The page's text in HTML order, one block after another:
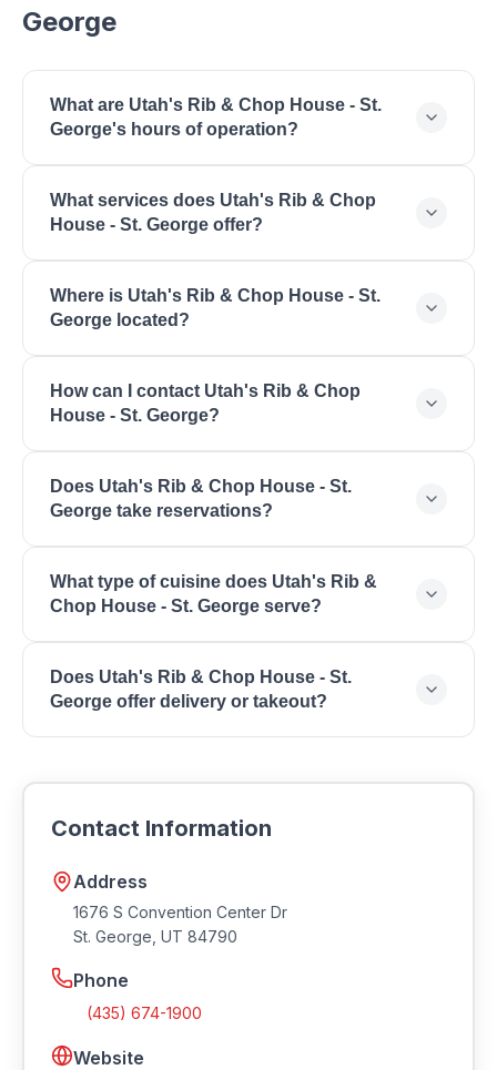
George
What are Utah's Rib & Chop House - St.
George's hours of operation?
Monday: 4:00 PM - 9:00 PM, Tuesday: 4:00 PM -
9:00 PM, Wednesday: 4:00 PM - 9:00 PM,
Thursday: 4:00 PM - 9:00 PM, Friday: 4:00 PM -
10:00 PM, Saturday: 4:00 PM - 10:00 PM, Sunday:
3:00 PM - 9:00 PM.
What services does Utah's Rib & Chop
House - St. George offer?
Dining, Steakhouse, Prime Rib, Fresh Seafood,
Extensive Wine List, Special Occasions, Business
Dining, Upscale Atmosphere.
Where is Utah's Rib & Chop House - St.
George located?
1676 S Convention Center Dr, St. George, UT
84790.
How can I contact Utah's Rib & Chop
House - St. George?
George by phone at (435) 674-1900. Visit their
website at https://ribandchophouse.com/st-
george-utah/.
Does Utah's Rib & Chop House - St.
George take reservations?
directly to inquire about reservations and wait times
for your preferred dining time.
What type of cuisine does Utah's Rib &
Chop House - St. George serve?
Dining, Steakhouse, Prime Rib, Fresh Seafood,
Extensive Wine List, Special Occasions, Business
Dining, Upscale Atmosphere.
Does Utah's Rib & Chop House - St.
George offer delivery or takeout?
delivery. Contact Utah's Rib & Chop House - St.
availability.
Contact Information
Address
1676 S Convention Center Dr
St. George UT 84790
Phone
(435) 674-1900
Website